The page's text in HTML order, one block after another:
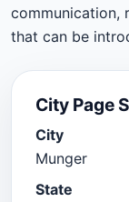
communication,
that can be
City Page
City
Munger
State